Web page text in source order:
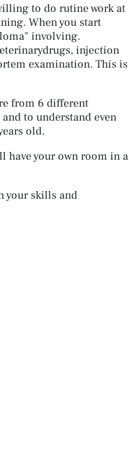
to do rutine work at
When you start
involving.
injection
examination. This is
from 6 different
to understand even
old.
have your own room in a
your skills and